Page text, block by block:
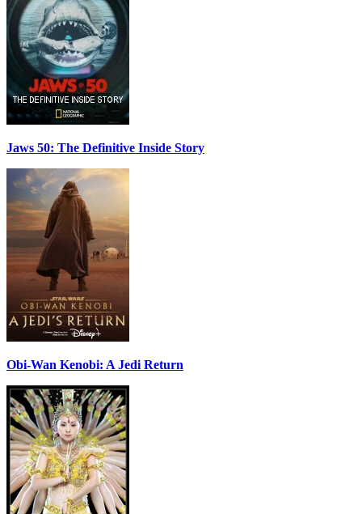
Jaws 50: The Definitive Inside Story
Obi-Wan Kenobi: A Jedi Return